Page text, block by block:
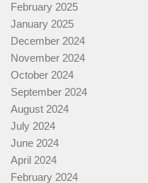
February 2025
January 2025
December 2024
November 2024
October 2024
September 2024
August 2024
July 2024
June 2024
April 2024
February 2024